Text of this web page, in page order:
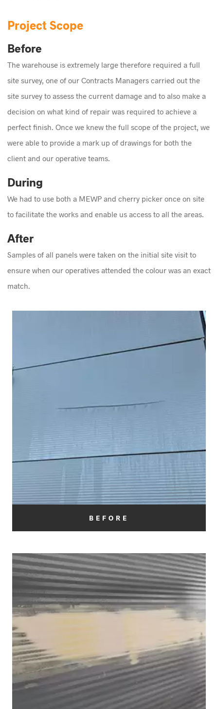
Project Scope
Before
The warehouse is extremely large therefore required a full
site survey, one of our Contracts Managers carried out the
site survey to assess the current damage and to also make a
decision on what kind of repair was required to achieve a
perfect finish. Once we knew the full scope of the project, we
were able to provide a mark up of drawings for both the
client and our operative teams.
During
We had to use both a MEWP and cherry picker once on site
to facilitate the works and enable us access to all the areas.
After
Samples of all panels were taken on the initial site visit to
ensure when our operatives attended the colour was an exact
match.
BEFORE